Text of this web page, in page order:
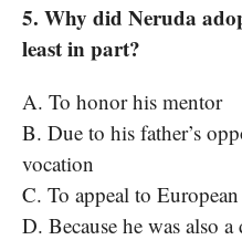
5. Why did Neruda
least in part?
A. To honor his mentor
B. Due to his father’s
vocation
C. To appeal to European
D. Because he was also